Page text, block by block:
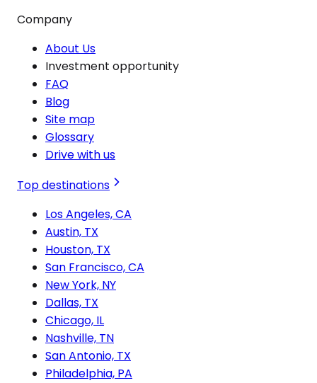
Company
About Us
Investment opportunity
FAQ
Blog
Site map
Glossary
Drive with us
Top destinations
Los Angeles, CA
Austin, TX
Houston, TX
San Francisco, CA
New York, NY
Dallas, TX
Chicago, IL
Nashville, TN
San Antonio, TX
Philadelphia, PA